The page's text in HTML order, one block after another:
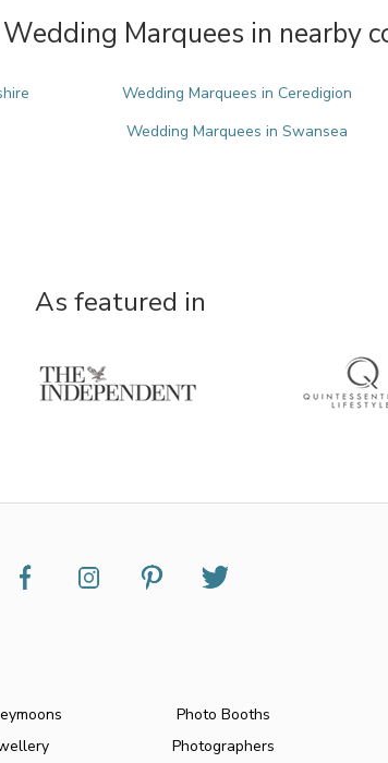
Wedding Marquees in nearby
Wedding Marquees in Ceredigion
Wedding Marquees in Swansea
As featured in
Photo Booths
Photographers